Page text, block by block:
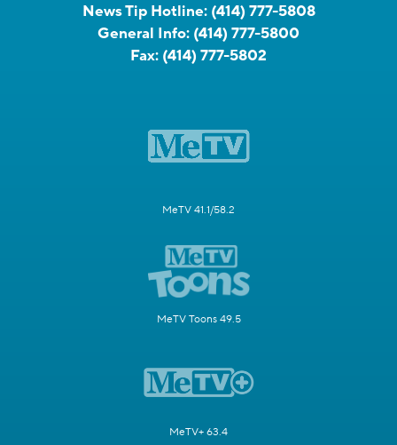
News Tip Hotline: (414) 777-5808
General Info: (414) 777-5800
Fax: (414) 777-5802
MeTV 41.1/58.2
MeTV Toons 49.5
MeTV+ 63.4